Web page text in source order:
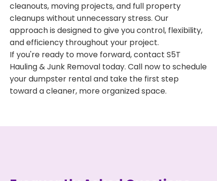
cleanouts, moving projects, and full property
cleanups without unnecessary stress. Our
approach is designed to give you control, flexibility,
and efficiency throughout your project.
If you're ready to move forward, contact S5T
Hauling & Junk Removal today. Call now to schedule
your dumpster rental and take the first step
toward a cleaner, more organized space.